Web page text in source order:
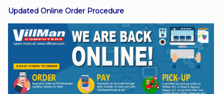
Updated Online Order Procedure